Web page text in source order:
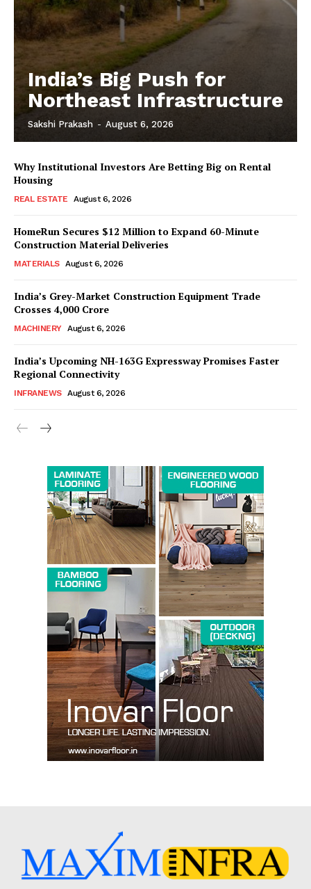
News Week
SUBSCRIBE NOW
Company
About us
Contact Us
My account
India’s Big Push for
Northeast Infrastructure
Sakshi Prakash - August 6, 2026
Why Institutional Investors Are Betting Big on Rental
Housing
REAL ESTATE August 6, 2026
HomeRun Secures $12 Million to Expand 60-Minute
Construction Material Deliveries
MATERIALS August 6, 2026
India’s Grey-Market Construction Equipment Trade
Crosses ₹4,000 Crore
MACHINERY August 6, 2026
India’s Upcoming NH-163G Expressway Promises Faster
Regional Connectivity
INFRANEWS August 6, 2026